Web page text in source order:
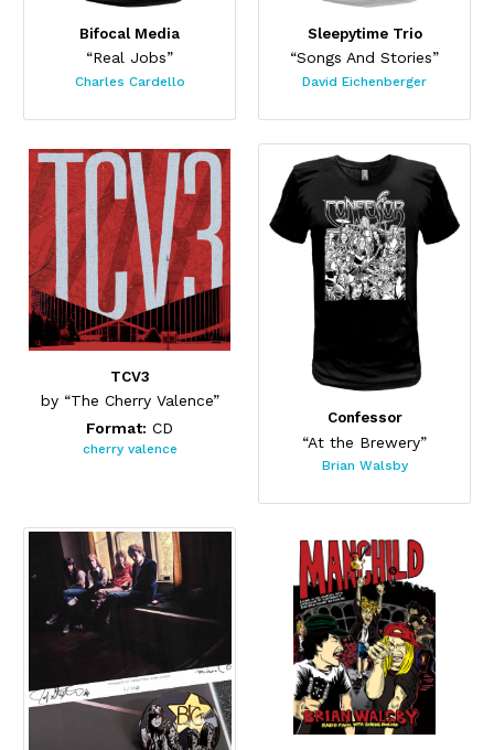
Bifocal Media
“Real Jobs”
Charles Cardello
Sleepytime Trio
“Songs And Stories”
David Eichenberger
TCV3
by “The Cherry Valence”
Format: CD
cherry valence
Confessor
“At the Brewery”
Brian Walsby